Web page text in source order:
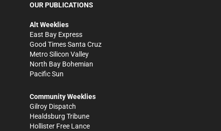
OUR PUBLICATIONS
Alt Weeklies
East Bay Express
Good Times Santa Cruz
Metro Silicon Valley
North Bay Bohemian
Pacific Sun
Community Weeklies
Gilroy Dispatch
Healdsburg Tribune
Hollister Free Lance